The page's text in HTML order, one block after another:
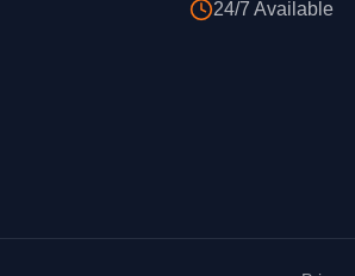
24/7 Available